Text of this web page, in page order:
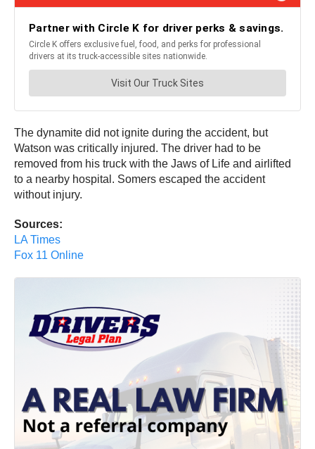
The dynamite did not ignite during the accident, but
Watson was critically injured. The driver had to be
removed from his truck with the Jaws of Life and airlifted
to a nearby hospital. Somers escaped the accident
without injury.
Sources:
LA Times
Fox 11 Online